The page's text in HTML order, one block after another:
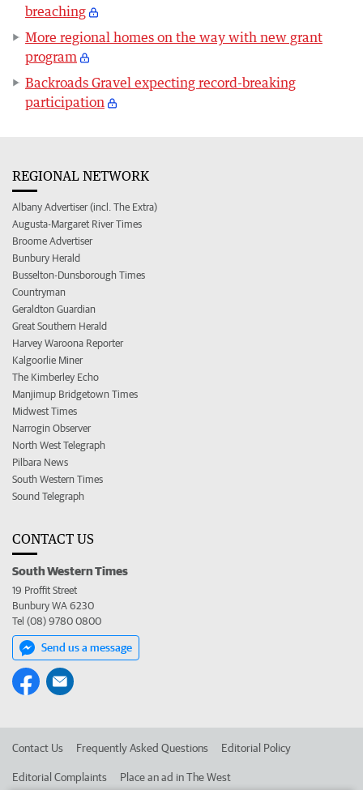
breaching
More regional homes on the way with new grant
program
Backroads Gravel expecting record-breaking
participation
REGIONAL NETWORK
Albany Advertiser (incl. The Extra)
Augusta-Margaret River Times
Broome Advertiser
Bunbury Herald
Busselton-Dunsborough Times
Countryman
Geraldton Guardian
Great Southern Herald
Harvey Waroona Reporter
Kalgoorlie Miner
The Kimberley Echo
Manjimup Bridgetown Times
Midwest Times
Narrogin Observer
North West Telegraph
Pilbara News
South Western Times
Sound Telegraph
CONTACT US
South Western Times
19 Proffit Street
Bunbury WA 6230
Tel (08) 9780 0800
Send us a message
Contact Us Frequently Asked Questions Editorial Policy
Editorial Complaints Place an ad in The West